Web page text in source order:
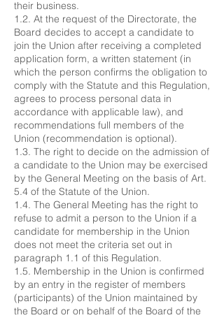
their business.
1.2. At the request of the Directorate, the
Board decides to accept a candidate to
join the Union after receiving a completed
application form, a written statement (in
which the person confirms the obligation to
comply with the Statute and this Regulation,
agrees to process personal data in
accordance with applicable law), and
recommendations full members of the
Union (recommendation is optional).
1.3. The right to decide on the admission of
a candidate to the Union may be exercised
by the General Meeting on the basis of Art.
5.4 of the Statute of the Union.
1.4. The General Meeting has the right to
refuse to admit a person to the Union if a
candidate for membership in the Union
does not meet the criteria set out in
paragraph 1.1 of this Regulation.
1.5. Membership in the Union is confirmed
by an entry in the register of members
(participants) of the Union maintained by
the Board or on behalf of the Board of the